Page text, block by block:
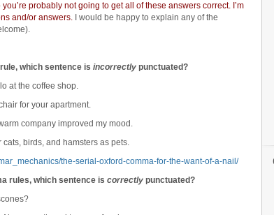
you’re probably not going to get all of these answers correct. I’m
and/or answers.
I would be happy to explain any of the
which sentence is incorrectly punctuated?
at the coffee shop.
for your apartment.
company improved my mood.
birds, and hamsters as pets.
the-serial-oxford-comma-for-the-want-of-a-nail/
rules, which sentence is correctly punctuated?